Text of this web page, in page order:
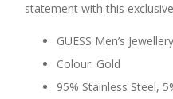
statement with this
GUESS Men’s Jewellery
Colour: Gold
95% Stainless Steel,